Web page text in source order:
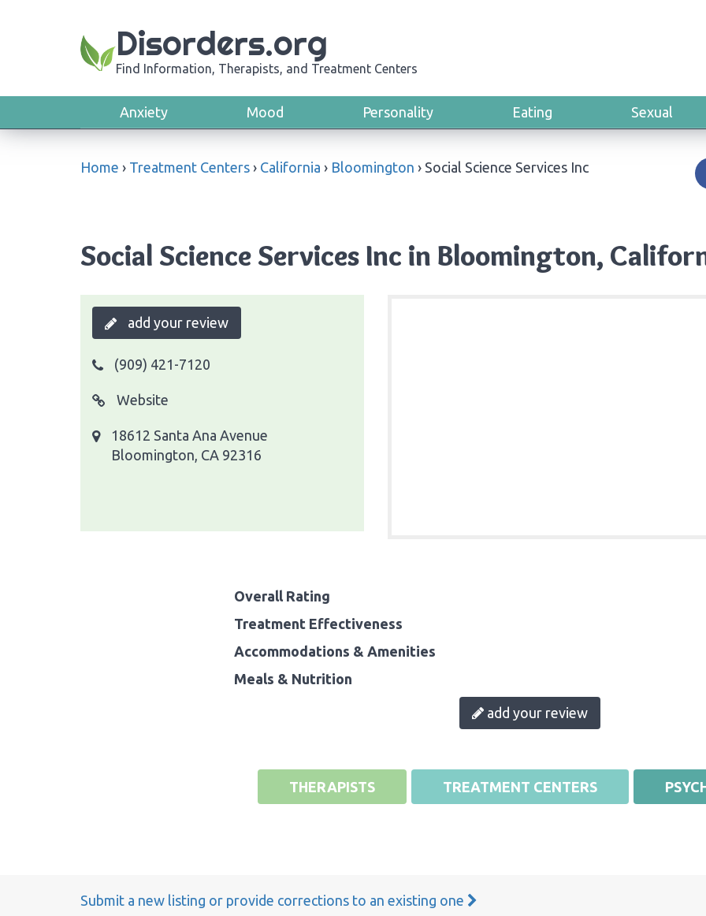
Disorders.org
Find Information, Therapists, and Treatment Centers
Anxiety Mood Personality Eating Sexual
Home › Treatment Centers › California › Bloomington › Social Science Services Inc
Social Science Services Inc in Bloomington,
add your review
(909) 421-7120
Website
18612 Santa Ana Avenue
Bloomington, CA 92316
Overall Rating
Treatment Effectiveness
Accommodations & Amenities
Meals & Nutrition
add your review
THERAPISTS TREATMENT CENTERS
Submit a new listing or provide corrections to an existing one